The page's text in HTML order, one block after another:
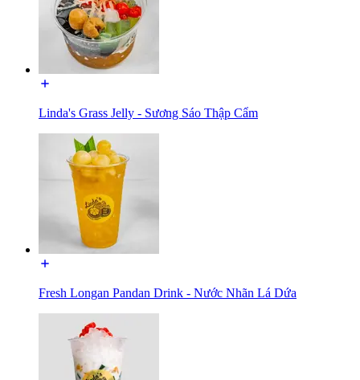
Linda's Grass Jelly - Sương Sáo Thập Cẩm
Fresh Longan Pandan Drink - Nước Nhãn Lá Dứa